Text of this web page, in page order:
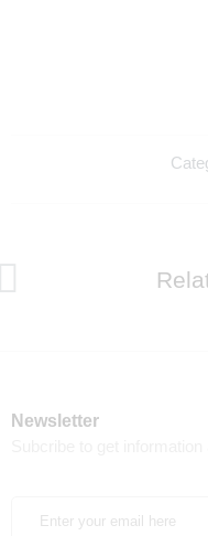
Newsletter